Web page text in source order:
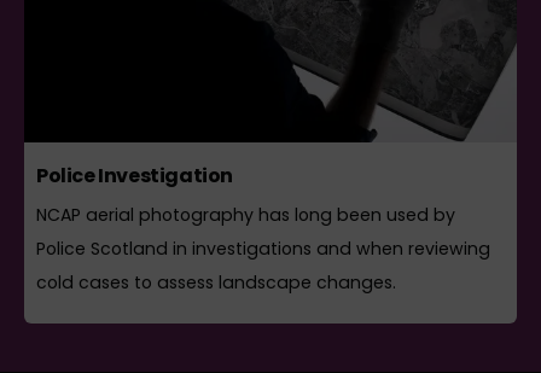
Police Investigation
NCAP aerial photography has long been used by
Police Scotland in investigations and when reviewing
cold cases to assess landscape changes.